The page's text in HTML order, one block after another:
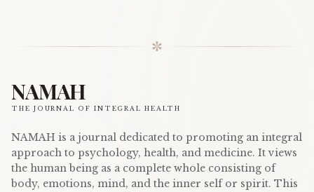
✼
NAMAH
THE JOURNAL OF INTEGRAL HEALTH
NAMAH is a journal dedicated to promoting an integral
approach to psychology, health, and medicine. It views
the human being as a complete whole consisting of
body, emotions, mind, and the inner self or spirit. This